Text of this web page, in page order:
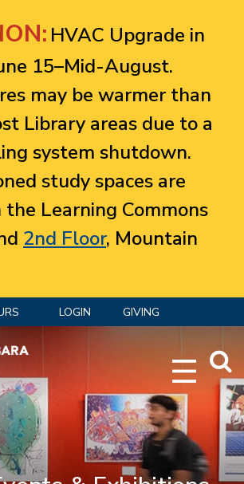
HVAC Upgrade in
15–Mid-August.
may be warmer than
Library areas due to a
system shutdown.
study spaces are
Learning Commons
2nd Floor, Mountain
LOGIN GIVING